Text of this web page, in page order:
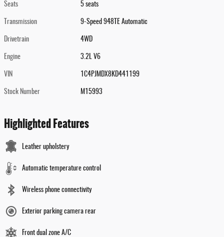
Seats 5 seats
Transmission 9-Speed 948TE Automatic
Drivetrain 4WD
Engine 3.2L V6
VIN 1C4PJMDX8KD441199
Stock Number M15993
Highlighted Features
Leather upholstery
Automatic temperature control
Wireless phone connectivity
Exterior parking camera rear
Front dual zone A/C